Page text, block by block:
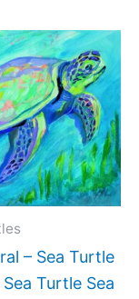
– Sea Turtle
Turtle Sea
Price
range:
This
has
The
be
chosen